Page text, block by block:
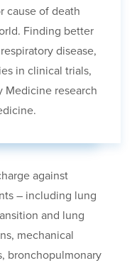
cause of death
Finding better
disease,
in clinical trials,
Medicine research
against
– including lung
and lung
mechanical
bronchopulmonary